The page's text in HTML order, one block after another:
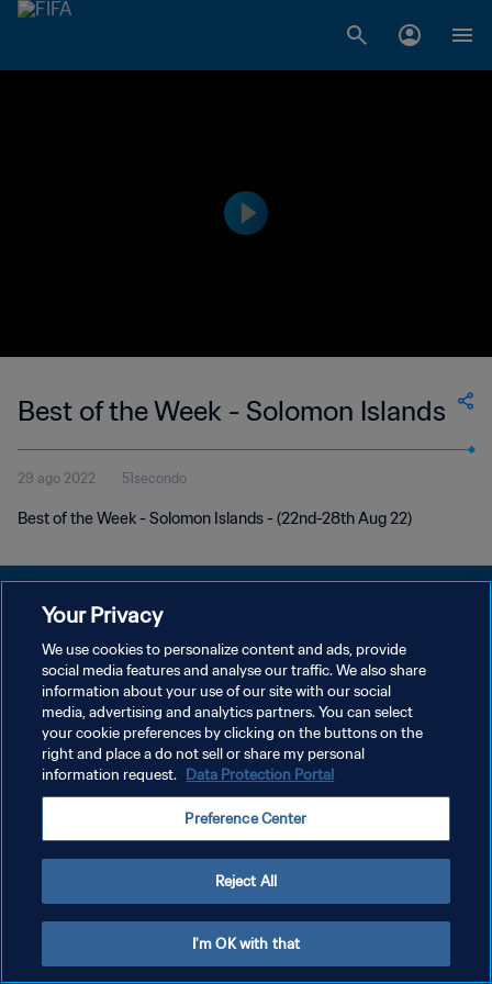
Best of the Week - Solomon Islands
29 ago 2022 51secondo
Best of the Week - Solomon Islands - (22nd-28th Aug 22)
PRIVACY POLICY
TERMINI DI SERVIZIO
GESTISCI LE TUE PREFERENZE PER I COOKIES
Copyright © 1994 - 2026 FIFA. Tutti i diritti riservati.
Your Privacy
We use cookies to personalize content and ads, provide
social media features and analyse our traffic. We also share
information about your use of our site with our social
media, advertising and analytics partners. You can select
your cookie preferences by clicking on the buttons on the
right and place a do not sell or share my personal
information request. Data Protection Portal
Preference Center
Reject All
I'm OK with that